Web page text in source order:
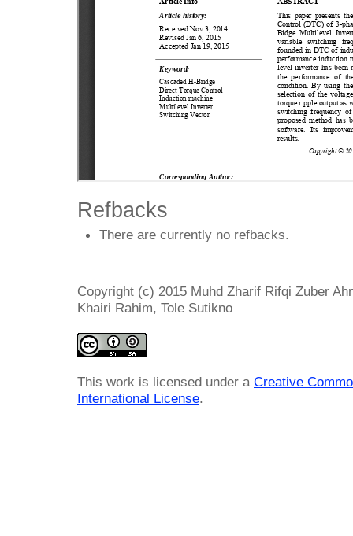
Refbacks
There are currently no refbacks.
Copyright (c) 2015 Muhd Zharif Rifqi Zuber
Khairi Rahim, Tole Sutikno
This work is licensed under a Creative
International License.